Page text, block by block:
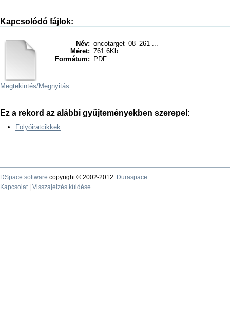
Kapcsolódó fájlok:
Név: oncotarget_08_261 ...
Méret: 761.6Kb
Formátum:
PDF
Megtekintés/Megnyitás
Ez a rekord az alábbi gyűjteményekben szerepel:
Folyóiratcikkek
DSpace software copyright © 2002-2012
Duraspace
Kapcsolat| Visszajelzés küldése